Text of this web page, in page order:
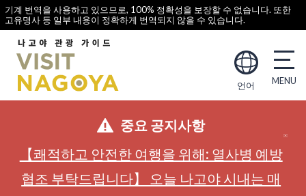
기계 번역을 사용하고 있으므로, 100% 정확성을 보장할 수 없습니다. 또한
고유명사 등 일부 내용이 정확하게 번역되지 않을 수 있습니다.
언어
중요 공지사항
【쾌적하고 안전한 여행을 위해: 열사병 예방
협조 부탁드립니다】 오늘 나고야 시내는 매